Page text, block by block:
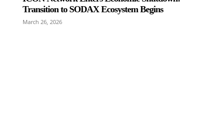
Transition to SODAX Ecosystem Begins
March 26, 2026